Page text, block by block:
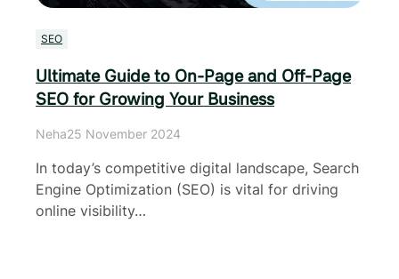
SEO
Ultimate Guide to On-Page and Off-Page
SEO for Growing Your Business
Neha25 November 2024
In today’s competitive digital landscape, Search
Engine Optimization (SEO) is vital for driving
online visibility…